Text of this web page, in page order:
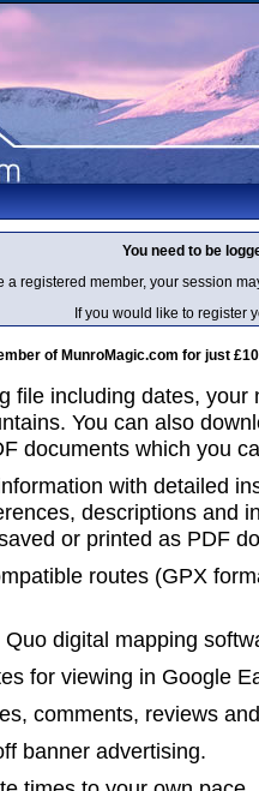
You need to be
a registered member, your session
If you would like to register
of MunroMagic.com for just
file including dates, your
You can also
documents which you
with detailed
descriptions and
or printed as PDF
routes (GPX
digital mapping
for viewing in Google
comments, reviews
banner advertising.